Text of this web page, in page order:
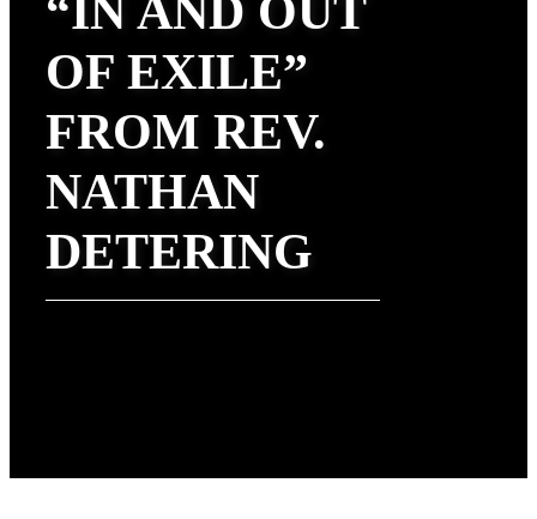
“IN AND OUT
OF EXILE”
FROM REV.
NATHAN
DETERING